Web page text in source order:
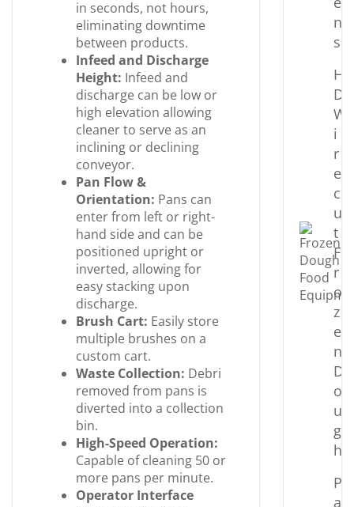
in seconds, not hours,
eliminating downtime
between products.
Infeed and Discharge
Height: Infeed and
discharge can be low or
high elevation allowing
cleaner to serve as an
inclining or declining
conveyor.
Pan Flow &
Orientation: Pans can
enter from left or right-
hand side and can be
positioned upright or
inverted, allowing for
easy stacking upon
discharge.
Brush Cart: Easily store
multiple brushes on a
custom cart.
Waste Collection: Debri
removed from pans is
diverted into a collection
bin.
High-Speed Operation:
Capable of cleaning 50 or
more pans per minute.
Operator Interface
n
s
H
D
W
i
r
e
c
u
t
F
r
o
z
e
n
D
o
u
g
h
P
a